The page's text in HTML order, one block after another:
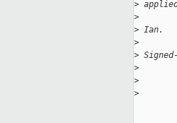
>
>
> Ian.
>
>
>
>
>